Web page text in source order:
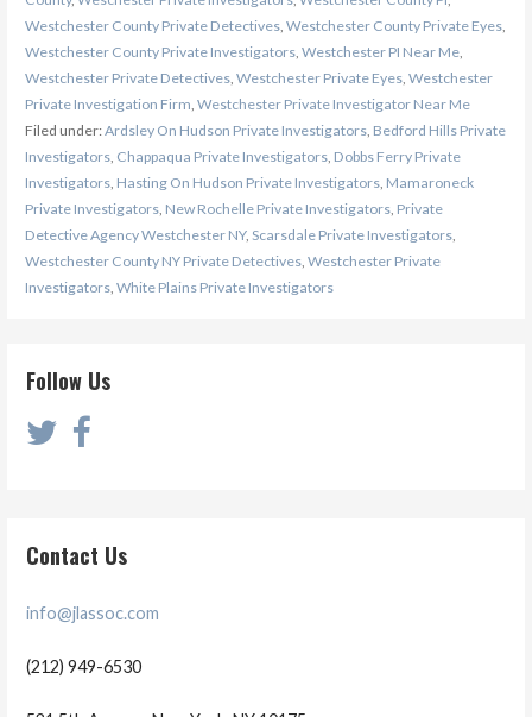
Westchester County Private Detectives, Westchester County Private Eyes,
Westchester County Private Investigators, Westchester PI Near Me,
Westchester Private Detectives, Westchester Private Eyes, Westchester
Private Investigation Firm, Westchester Private Investigator Near Me
Filed under:Ardsley On Hudson Private Investigators, Bedford Hills Private
Investigators, Chappaqua Private Investigators, Dobbs Ferry Private
Investigators, Hasting On Hudson Private Investigators, Mamaroneck
Private Investigators, New Rochelle Private Investigators, Private
Detective Agency Westchester NY, Scarsdale Private Investigators,
Westchester County NY Private Detectives, Westchester Private
Investigators, White Plains Private Investigators
Follow Us
Contact Us
info@jlassoc.com
(212) 949-6530